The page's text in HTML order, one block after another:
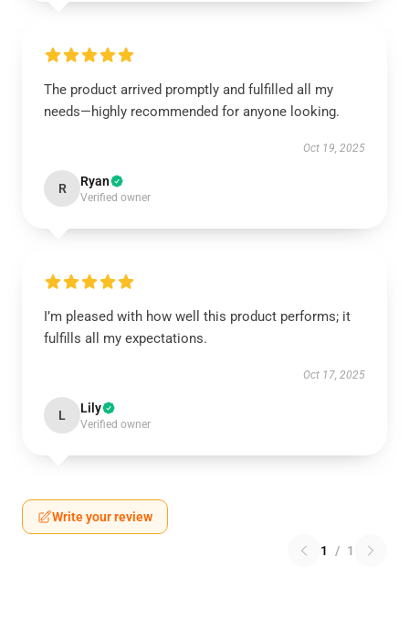
The product arrived promptly and fulfilled all my
needs—highly recommended for anyone looking.
Oct 19, 2025
R Ryan
Verified owner
I’m pleased with how well this product performs; it
fulfills all my expectations.
Oct 17, 2025
L Lily
Verified owner
Write your review
1 / 1